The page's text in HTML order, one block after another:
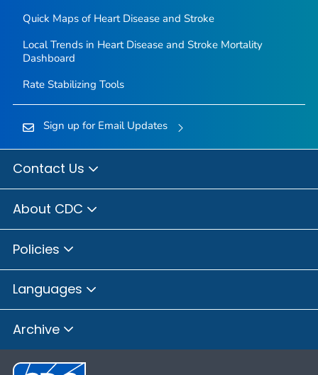
Quick Maps of Heart Disease and Stroke
Local Trends in Heart Disease and Stroke Mortality
Dashboard
Rate Stabilizing Tools
Sign up for Email Updates
Contact Us
About CDC
Policies
Languages
Archive